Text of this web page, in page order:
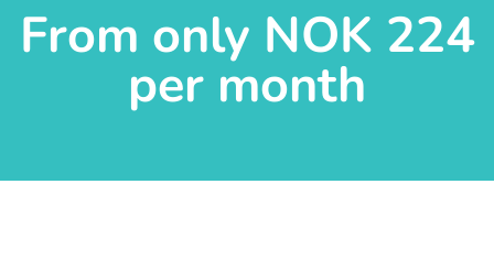
From only NOK 224
per month